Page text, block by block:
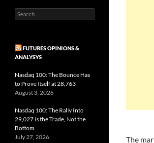
The
Search
for:
FUTURES OPINIONS &
ANALYSYS
Nasdaq 100: The Bounce Has
to Prove Itself at 28,763
August 3, 2026
Nasdaq 100: The Rally Into
29,027 Is the Trade, Not the
Bottom
July 27, 2026